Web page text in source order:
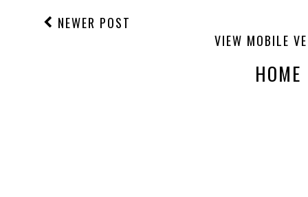
NEWER POST
VIEW MOBILE
HOME